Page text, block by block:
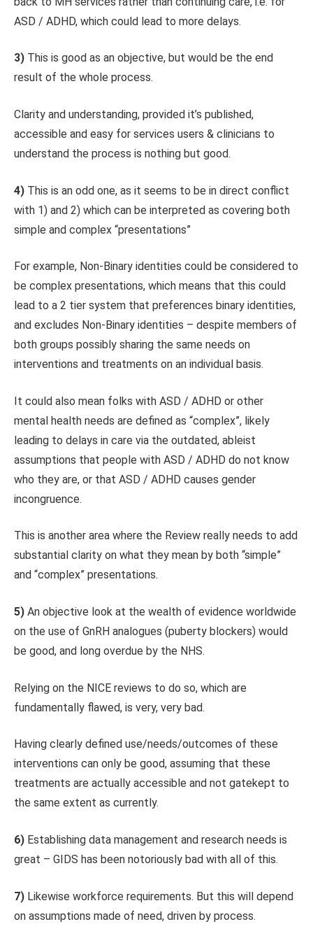
ASD / ADHD, which could lead to more delays.
3) This is good as an objective, but would be the end
result of the whole process.
Clarity and understanding, provided it’s published,
accessible and easy for services users & clinicians to
understand the process is nothing but good.
4) This is an odd one, as it seems to be in direct conflict
with 1) and 2) which can be interpreted as covering both
simple and complex “presentations”
For example, Non-Binary identities could be considered to
be complex presentations, which means that this could
lead to a 2 tier system that preferences binary identities,
and excludes Non-Binary identities – despite members of
both groups possibly sharing the same needs on
interventions and treatments on an individual basis.
It could also mean folks with ASD / ADHD or other
mental health needs are defined as “complex”, likely
leading to delays in care via the outdated, ableist
assumptions that people with ASD / ADHD do not know
who they are, or that ASD / ADHD causes gender
incongruence.
This is another area where the Review really needs to add
substantial clarity on what they mean by both “simple”
and “complex” presentations.
5) An objective look at the wealth of evidence worldwide
on the use of GnRH analogues (puberty blockers) would
be good, and long overdue by the NHS.
Relying on the NICE reviews to do so, which are
fundamentally flawed, is very, very bad.
Having clearly defined use/needs/outcomes of these
interventions can only be good, assuming that these
treatments are actually accessible and not gatekept to
the same extent as currently.
6) Establishing data management and research needs is
great – GIDS has been notoriously bad with all of this.
7) Likewise workforce requirements. But this will depend
on assumptions made of need, driven by process.